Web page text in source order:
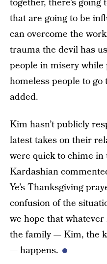
together, there’s
that are going to be
can overcome the
trauma the devil has
people in misery while
homeless people to go
added.
Kim hasn’t publicly
latest takes on their
were quick to chime
Kardashian
Ye’s Thanksgiving
confusion of the
we hope that
the family — Kim, the
— happens.